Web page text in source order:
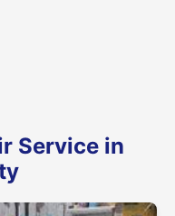
Service in